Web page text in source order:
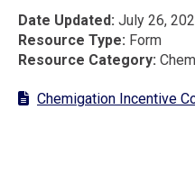
Date Updated July 26,
Resource Type Form
Resource Category
Chemigation Incentive